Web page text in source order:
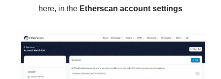
here, in the Etherscan account settings